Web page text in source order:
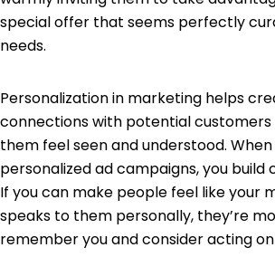
special offer that seems perfectly
needs.
Personalization in marketing helps
connections with potential
them feel seen and understood.
personalized ad campaigns, you build
If you can make people feel like your
speaks to them personally, they’re
remember you and consider acting